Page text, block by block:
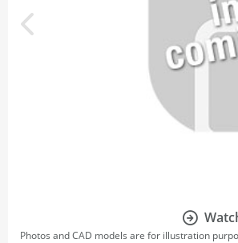
Photos and CAD models are for illustration